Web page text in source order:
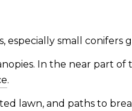
especially small conifers
In the near part of
.
lawn, and paths to